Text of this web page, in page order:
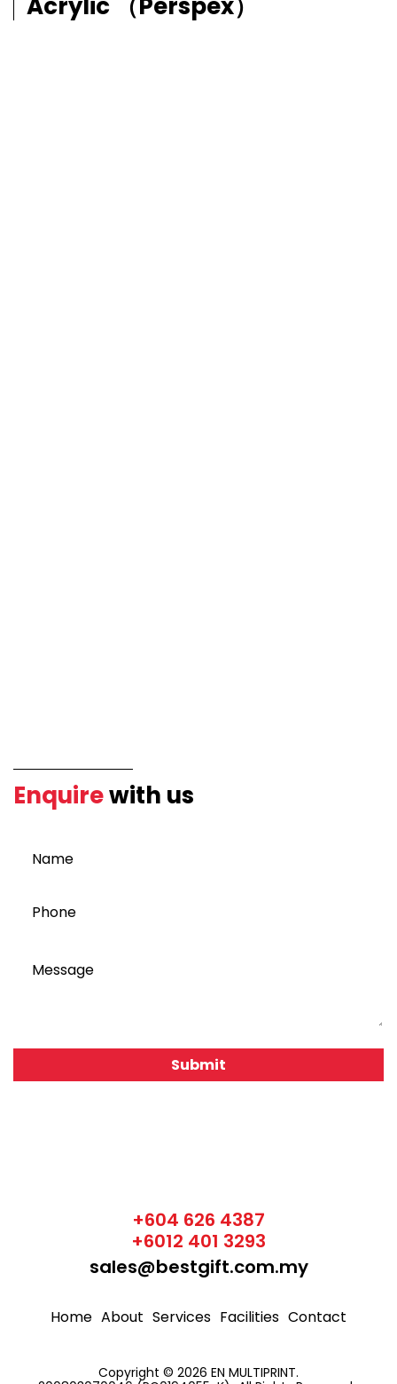
Enquirewith us
+604 626 4387
+6012 401 3293
sales@bestgift.com.my
Home About Services Facilities Contact
Copyright © 2026 EN MULTIPRINT.